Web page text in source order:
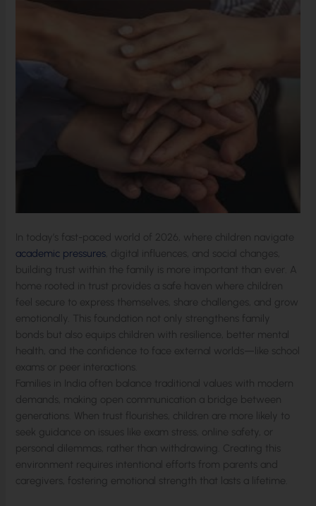
In today’s fast-paced world of 2026, where children navigate
academic pressures , digital influences, and social changes,
building trust within the family is more important than ever. A
home rooted in trust provides a safe haven where children
feel secure to express themselves, share challenges, and grow
emotionally. This foundation not only strengthens family
bonds but also equips children with resilience, better mental
health, and the confidence to face external worlds—like school
exams or peer interactions.
Families in India often balance traditional values with modern
demands, making open communication a bridge between
generations. When trust flourishes, children are more likely to
seek guidance on issues like exam stress, online safety, or
personal dilemmas, rather than withdrawing. Creating this
environment requires intentional efforts from parents and
caregivers, fostering emotional strength that lasts a lifetime.